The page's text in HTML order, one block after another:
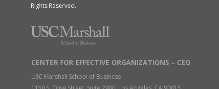
Rights Reserved.
CENTER FOR EFFECTIVE ORGANIZATIONS – CEO
USC Marshall School of Business